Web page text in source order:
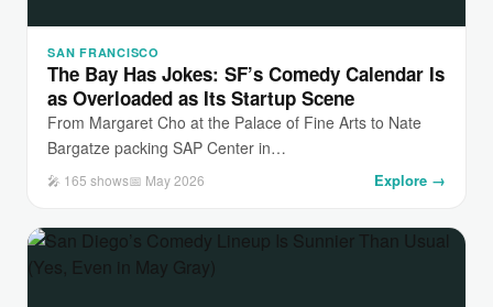
SAN FRANCISCO
The Bay Has Jokes: SF’s Comedy Calendar Is
as Overloaded as Its Startup Scene
From Margaret Cho at the Palace of Fine Arts to Nate
Bargatze packing SAP Center in…
🎤 165 shows📅 May 2026 Explore →